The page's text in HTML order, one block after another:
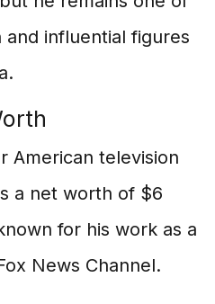
influential figures
American television
a net worth of $6
for his work as a
News Channel.